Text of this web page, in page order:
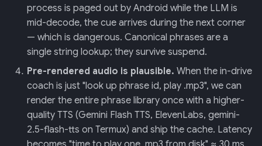
process is paged out by Android while the LLM is
mid-decode, the cue arrives during the next corner
— which is dangerous. Canonical phrases are a
single string lookup; they survive suspend.
Pre-rendered audio is plausible. When the in-drive
coach is just "look up phrase id, play .mp3", we can
render the entire phrase library once with a higher-
quality TTS (Gemini Flash TTS, ElevenLabs, gemini-
2.5-flash-tts on Termux) and ship the cache. Latency